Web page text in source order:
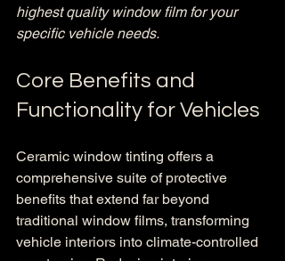
highest quality window film for your
specific vehicle needs.
Core Benefits and
Functionality for Vehicles
Ceramic window tinting offers a
comprehensive suite of protective
benefits that extend far beyond
traditional window films, transforming
vehicle interiors into climate-controlled